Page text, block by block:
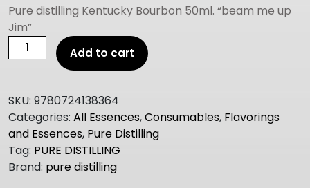
Pure distilling Kentucky Bourbon 50ml. “beam me up
Jim”
PURE
DISTILLING
Bourbon
50ml
quantity
Add to cart
SKU: 9780724138364
Categories: All Essences,Consumables, Flavorings
and Essences, Pure Distilling
Tag: PURE DISTILLING
Brand: pure distilling